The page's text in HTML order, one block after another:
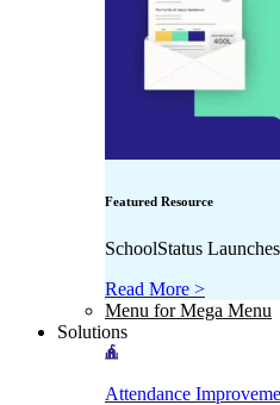
Featured Resource
SchoolStatus
Read More >
Menu for Mega Menu
Solutions
Attendance